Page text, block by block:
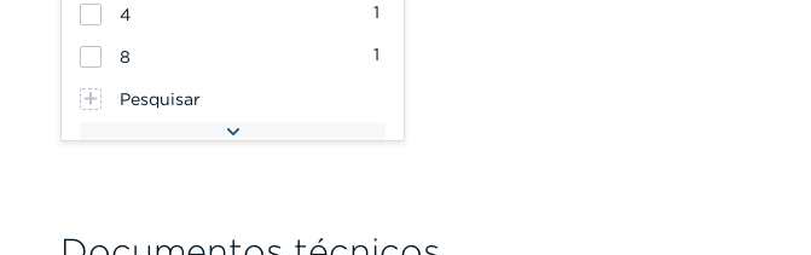
1
4
1
8
Pesquisar